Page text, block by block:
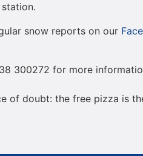
snow reports on our
300272 for more
of doubt: the free pizza is